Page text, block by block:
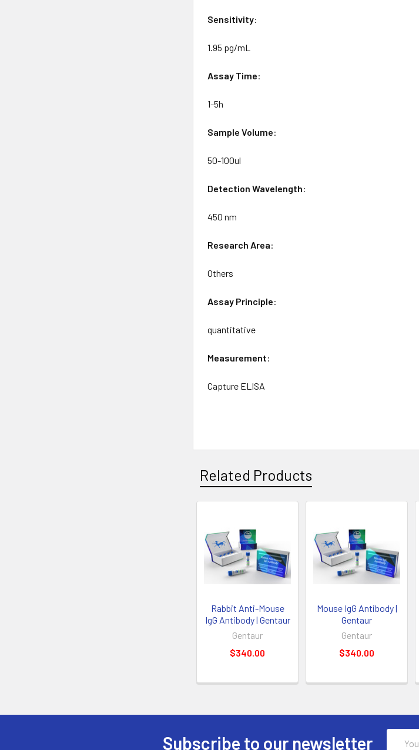
Sensitivity:
1.95 pg/mL
Assay Time:
1-5h
Sample Volume:
50-100ul
Detection Wavelength:
450 nm
Research Area:
Others
Assay Principle:
quantitative
Measurement:
Capture ELISA
Related Products
Rabbit Anti-Mouse
IgG Antibody | Gentaur
Gentaur
$340.00
Mouse IgG Antibody |
Gentaur
Gentaur
$340.00
Subscribe to our newsletter